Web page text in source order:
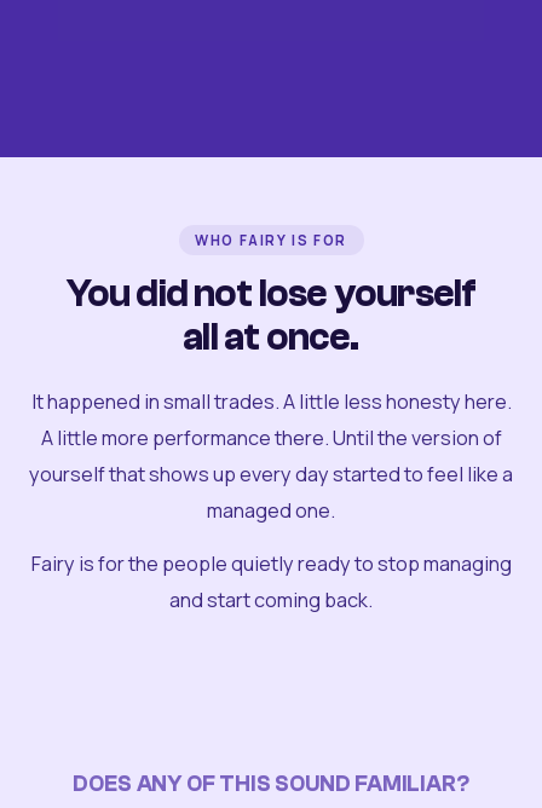
WHO FAIRY IS FOR
You did not lose yourself
all at once.
It happened in small trades. A little less honesty here.
A little more performance there. Until the version of
yourself that shows up every day started to feel like a
managed one.
Fairy is for the people quietly ready to stop managing
and start coming back.
DOES ANY OF THIS SOUND FAMILIAR?